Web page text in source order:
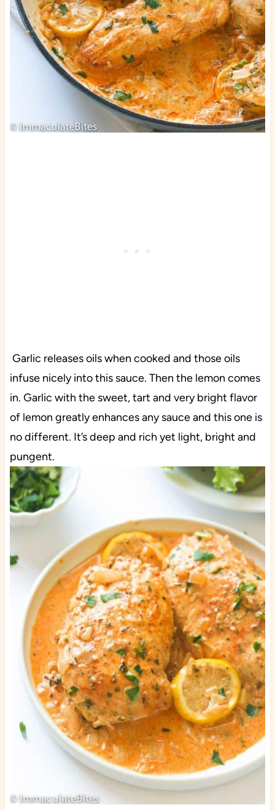
Garlic releases oils when cooked and those oils
infuse nicely into this sauce. Then the lemon comes
in. Garlic with the sweet, tart and very bright flavor
of lemon greatly enhances any sauce and this one is
no different. It’s deep and rich yet light, bright and
pungent.